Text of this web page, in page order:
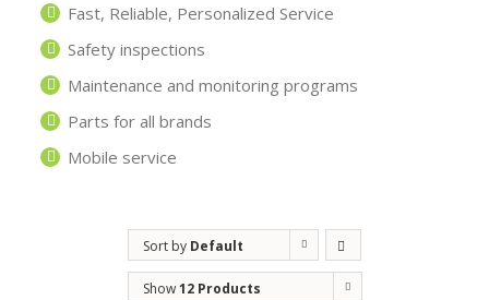
Fast, Reliable, Personalized Service
Safety inspections
Maintenance and monitoring programs
Parts for all brands
Mobile service
Sort by Default
Order
Show12 Products